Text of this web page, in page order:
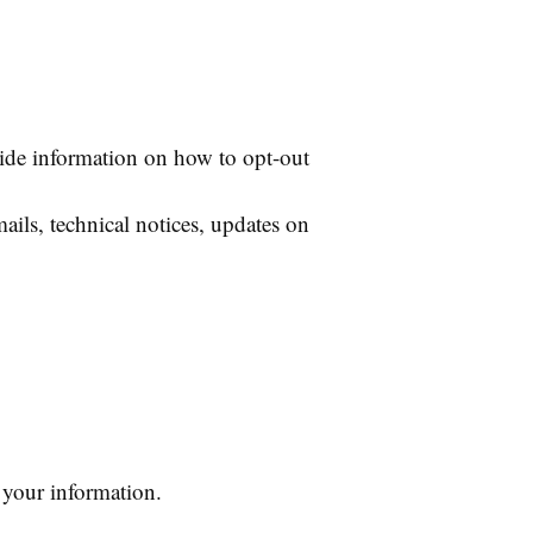
information on how to opt-out
technical notices, updates on
information.